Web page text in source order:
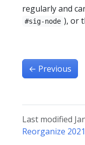
regularly and
#sig-node ), or
← Previous
Last modified
Reorganize